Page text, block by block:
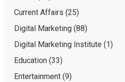
Current Affairs (25)
Digital Marketing(88)
Digital Marketing Institute (1)
Education(33)
Entertainment(9)